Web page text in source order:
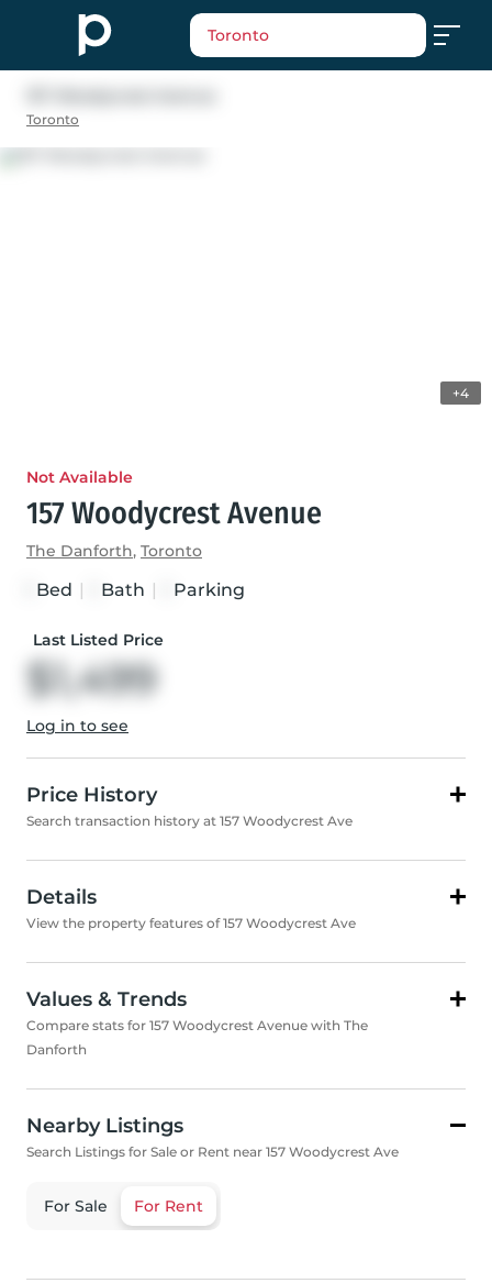
Toronto
Toronto
+4
Not Available
157 Woodycrest Avenue
The Danforth, Toronto
Bed Bath Parking
Last Listed Price
$1,499
Log in to see
Price History
Search transaction history at 157 Woodycrest Ave
Details
View the property features of 157 Woodycrest Ave
Values & Trends
Compare stats for 157 Woodycrest Avenue with The
Danforth
Nearby Listings
Search Listings for Sale or Rent near 157 Woodycrest Ave
For Sale For Rent